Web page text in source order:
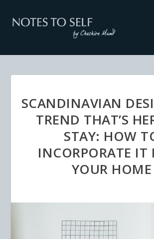
SCANDINAVIAN
TREND THAT’S
STAY: HOW
INCORPORATE IT
YOUR HOME